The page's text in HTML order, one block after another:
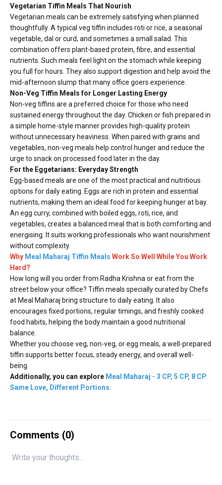
Vegetarian Tiffin Meals That Nourish
Vegetarian meals can be extremely satisfying when planned
thoughtfully. A typical veg tiffin includes roti or rice, a seasonal
vegetable, dal or curd, and sometimes a small salad. This
combination offers plant-based protein, fibre, and essential
nutrients. Such meals feel light on the stomach while keeping
you full for hours. They also support digestion and help avoid the
mid-afternoon slump that many office goers experience.
Non-Veg Tiffin Meals for Longer Lasting Energy
Non-veg tiffins are a preferred choice for those who need
sustained energy throughout the day. Chicken or fish prepared in
a simple home-style manner provides high-quality protein
without unnecessary heaviness. When paired with grains and
vegetables, non-veg meals help control hunger and reduce the
urge to snack on processed food later in the day.
For the Eggetarians: Everyday Strength
Egg-based meals are one of the most practical and nutritious
options for daily eating. Eggs are rich in protein and essential
nutrients, making them an ideal food for keeping hunger at bay.
An egg curry, combined with boiled eggs, roti, rice, and
vegetables, creates a balanced meal that is both comforting and
energising. It suits working professionals who want nourishment
without complexity.
Why Meal Maharaj Tiffin Meals Work So Well While You Work
Hard?
How long will you order from Radha Krishna or eat from the
street below your office? Tiffin meals specially curated by Chefs
at Meal Maharaj bring structure to daily eating. It also
encourages fixed portions, regular timings, and freshly cooked
food habits, helping the body maintain a good nutritional
balance.
Whether you choose veg, non-veg, or egg meals, a well-prepared
tiffin supports better focus, steady energy, and overall well-
being.
Additionally, you can explore Meal Maharaj - 3 CP, 5 CP, 8 CP.
Same Love, Different Portions.
Comments (0)